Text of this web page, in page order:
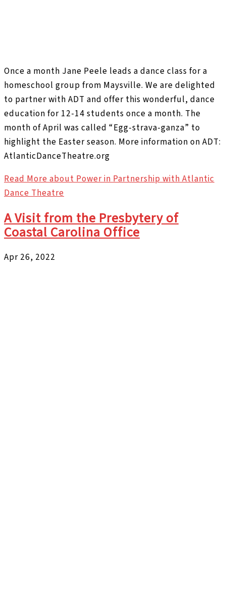
Once a month Jane Peele leads a dance class for a
homeschool group from Maysville. We are delighted
to partner with ADT and offer this wonderful, dance
education for 12-14 students once a month. The
month of April was called “Egg-strava-ganza” to
highlight the Easter season. More information on ADT:
AtlanticDanceTheatre.org
Read Moreabout Power in Partnership with Atlantic
Dance Theatre
A Visit from the Presbytery of
Coastal Carolina Office
Apr 26, 2022